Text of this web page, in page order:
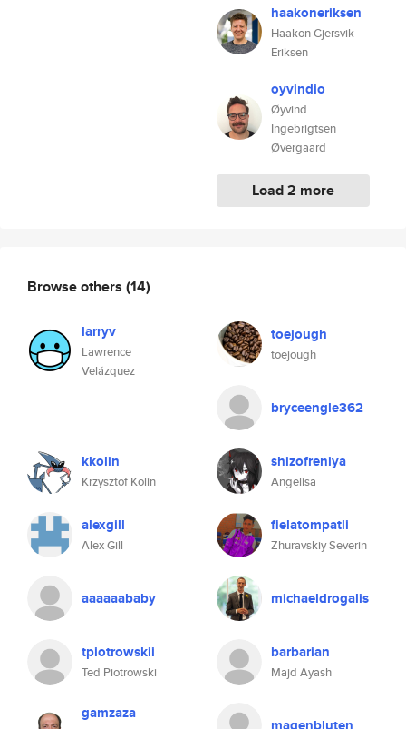
haakoneriksen
Haakon Gjersvik
Eriksen
oyvindio
Øyvind
Ingebrigtsen
Øvergaard
Load 2 more
Browse others (14)
larryv
Lawrence
Velázquez
toejough
toejough
bryceengle362
kkolin
Krzysztof Kolin
shizofreniya
Angelisa
alexgill
Alex Gill
fielatompatli
Zhuravskiy Severin
aaaaaababy michaeldrogalis
tpiotrowskii
Ted Piotrowski
barbarian
Majd Ayash
gamzaza